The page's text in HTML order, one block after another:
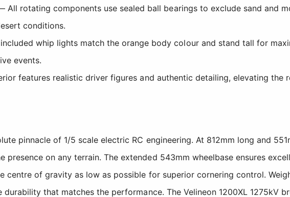
All rotating components use sealed ball bearings to exclude sand and
conditions.
whip lights match the orange body colour and stand tall for
events.
features realistic driver figures and authentic detailing, elevating the
pinnacle of 1/5 scale electric RC engineering. At 812mm long and
presence on any terrain. The extended 543mm wheelbase ensures
centre of gravity as low as possible for superior cornering control.
that matches the performance. The Velineon 1200XL 1275kV